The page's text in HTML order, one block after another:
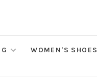
WOMEN'S SHOES